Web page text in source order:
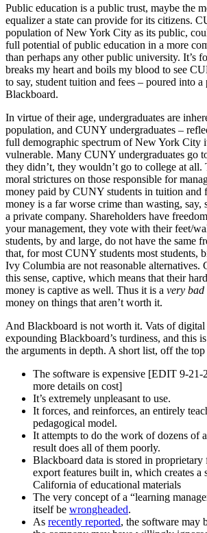
Public education is a public trust, maybe the
equalizer a state can provide for its citizens.
population of New York City as its public,
full potential of public education in a more
than perhaps any other public university. It’s
breaks my heart and boils my blood to see
to say, student tuition and fees – poured into
Blackboard.
In virtue of their age, undergraduates are
population, and CUNY undergraduates –
full demographic spectrum of New York City
vulnerable. Many CUNY undergraduates go
they didn’t, they wouldn’t go to college at all.
moral strictures on those responsible for
money paid by CUNY students in tuition and
money is a far worse crime than wasting, say,
a private company. Shareholders have
your management, they vote with their feet/
students, by and large, do not have the same
that, for most CUNY students most students,
Ivy Columbia are not reasonable alternatives.
this sense, captive, which means that their
money is captive as well. Thus it is a very bad
money on things that aren’t worth it.
And Blackboard is not worth it. Vats of digital
expounding Blackboard’s turdiness, and this
the arguments in depth. A short list, off the
The software is expensive [EDIT 9-21-
more details on cost]
It’s extremely unpleasant to use.
It forces, and reinforces, an entirely
pedagogical model.
It attempts to do the work of dozens of
result does all of them poorly.
Blackboard data is stored in
export features built in, which creates a
California of educational materials
The very concept of a “learning
itself be wrongheaded.
As recently reported, the software may